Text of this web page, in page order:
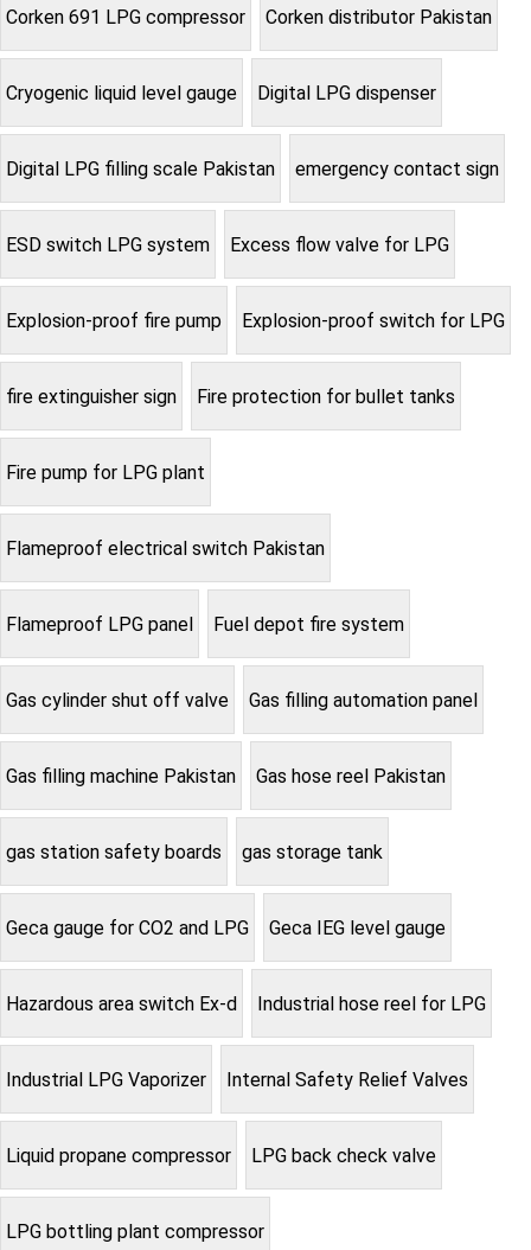
Corken 691 LPG compressor Corken distributor Pakistan
Cryogenic liquid level gauge Digital LPG dispenser
Digital LPG filling scale Pakistan emergency contact sign
ESD switch LPG system Excess flow valve for LPG
Explosion-proof fire pump Explosion-proof switch for LPG
fire extinguisher sign Fire protection for bullet tanks
Fire pump for LPG plant
Flameproof electrical switch Pakistan
Flameproof LPG panel Fuel depot fire system
Gas cylinder shut off valve Gas filling automation panel
Gas filling machine Pakistan Gas hose reel Pakistan
gas station safety boards gas storage tank
Geca gauge for CO2 and LPG Geca IEG level gauge
Hazardous area switch Ex-d Industrial hose reel for LPG
Industrial LPG Vaporizer Internal Safety Relief Valves
Liquid propane compressor LPG back check valve
LPG bottling plant compressor